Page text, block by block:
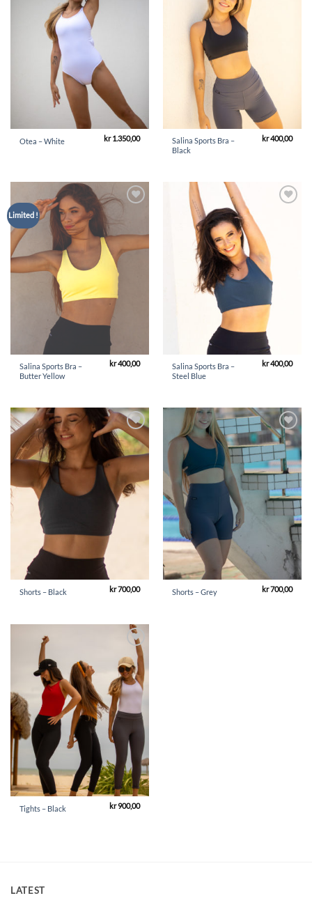
Otea – White kr1.350,00
Salina Sports Bra –
Black
kr400,00
Limited !
Salina Sports Bra –
Butter Yellow
kr400,00
Salina Sports Bra –
Steel Blue
kr400,00
Add to
Wishlist
Shorts – Black kr700,00
Add to
Wishlist
Shorts – Grey kr700,00
Add to
Wishlist
Tights – Black kr900,00
LATEST